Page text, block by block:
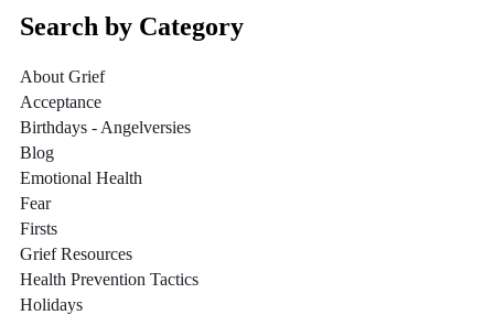
Search by Category
About Grief
Acceptance
Birthdays - Angelversies
Blog
Emotional Health
Fear
Firsts
Grief Resources
Health Prevention Tactics
Holidays